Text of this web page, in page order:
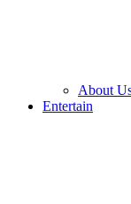
About
Entertain